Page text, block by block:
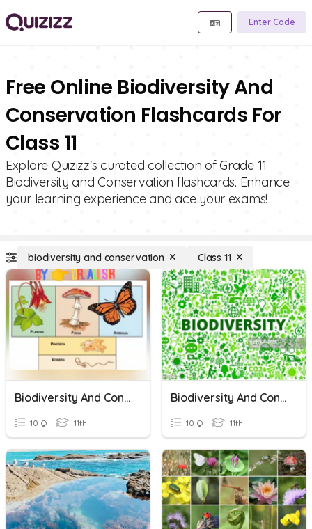
Enter Code
Free Online Biodiversity And
Conservation Flashcards For
Class 11
Explore Quizizz's curated collection of Grade 11
Biodiversity and Conservation flashcards. Enhance
your learning experience and ace your exams!
biodiversity and conservation Class 11
Biodiversity And Conservation, Quiz 3
10 Q 11th
Biodiversity And Conservation Class-11th
10 Q 11th